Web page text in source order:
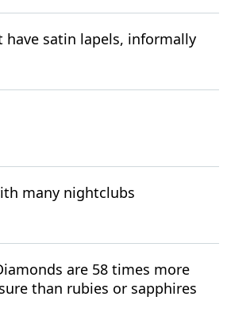
satin lapels, informally
many nightclubs
are 58 times more
than rubies or sapphires